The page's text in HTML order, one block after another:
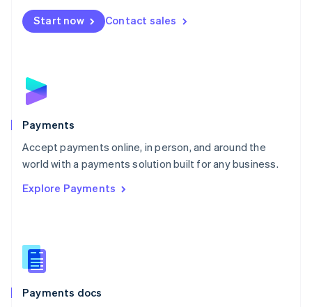
Start now Contact sales
Payments
Accept payments online, in person, and around the
world with a payments solution built for any business.
Explore Payments
Payments docs
Netherlands
NederlandsEnglish
English
Poland
Portugal
PortuguêsEnglish
Romania
Singapore
Slovenia
English
Spain
EspañolEnglish